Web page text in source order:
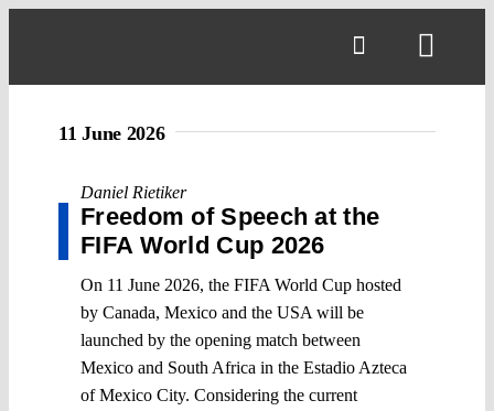
11 June 2026
Daniel Rietiker
Freedom of Speech at the
FIFA World Cup 2026
On 11 June 2026, the FIFA World Cup hosted
by Canada, Mexico and the USA will be
launched by the opening match between
Mexico and South Africa in the Estadio Azteca
of Mexico City. Considering the current